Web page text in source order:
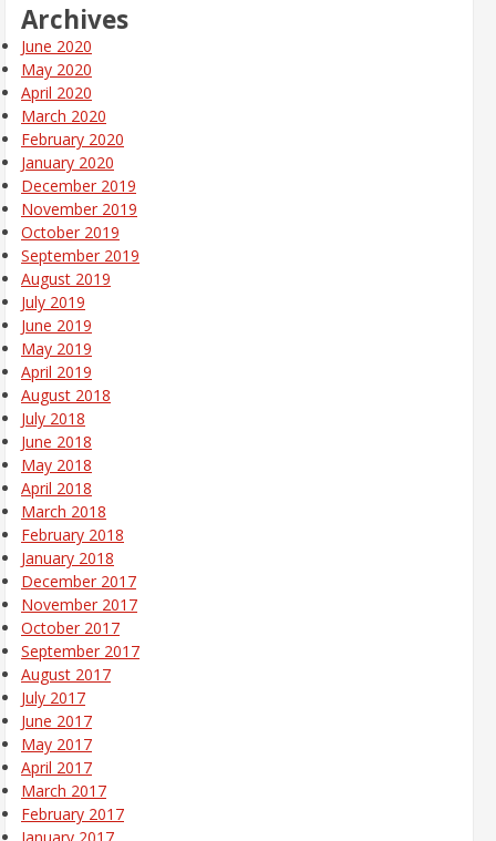
Archives
June 2020
May 2020
April 2020
March 2020
February 2020
January 2020
December 2019
November 2019
October 2019
September 2019
August 2019
July 2019
June 2019
May 2019
April 2019
August 2018
July 2018
June 2018
May 2018
April 2018
March 2018
February 2018
January 2018
December 2017
November 2017
October 2017
September 2017
August 2017
July 2017
June 2017
May 2017
April 2017
March 2017
February 2017